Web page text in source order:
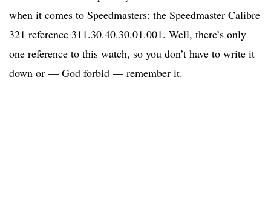
when it comes to Speedmasters: the Speedmaster Calibre
321 reference 311.30.40.30.01.001. Well, there’s only
one reference to this watch, so you don’t have to write it
down or — God forbid — remember it.